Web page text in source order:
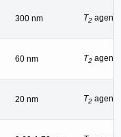
300 nm T2 agent
60 nm T2 agent
20 nm T2 agent